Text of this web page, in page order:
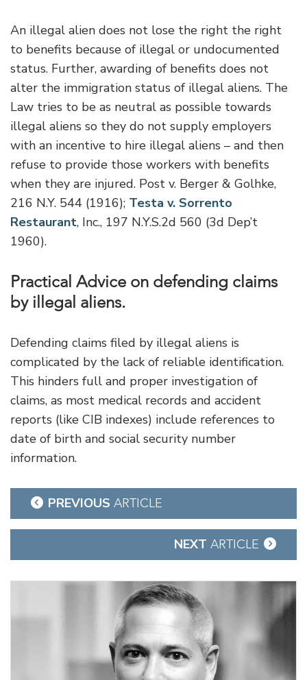
An illegal alien does not lose the right the right
to benefits because of illegal or undocumented
status. Further, awarding of benefits does not
alter the immigration status of illegal aliens. The
Law tries to be as neutral as possible towards
illegal aliens so they do not supply employers
with an incentive to hire illegal aliens – and then
refuse to provide those workers with benefits
when they are injured. Post v. Berger & Golhke,
216 N.Y. 544 (1916); Testa v. Sorrento
Restaurant, Inc., 197 N.Y.S.2d 560 (3d Dep’t
1960).
Practical Advice on defending claims
by illegal aliens.
Defending claims filed by illegal aliens is
complicated by the lack of reliable identification.
This hinders full and proper investigation of
claims, as most medical records and accident
reports (like CIB indexes) include references to
date of birth and social security number
information.
Post
navigation
PREVIOUS ARTICLE
NEXT ARTICLE